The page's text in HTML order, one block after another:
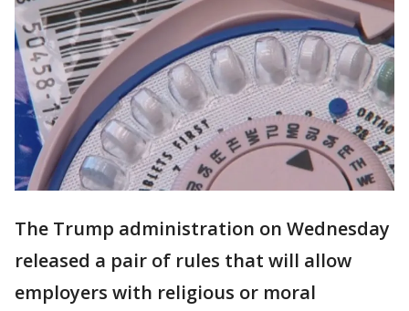
The Trump administration on Wednesday
released a pair of rules that will allow
employers with religious or moral